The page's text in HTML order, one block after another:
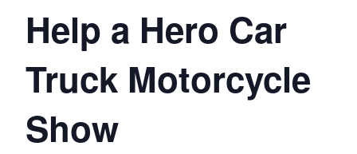
Help a Hero Car
Truck Motorcycle
Show